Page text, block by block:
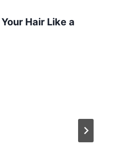
Hair Like a